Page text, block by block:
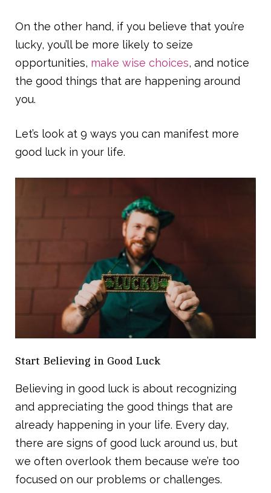
On the other hand, if you believe that you’re
lucky, you’ll be more likely to seize
opportunities, make wise choices, and notice
the good things that are happening around
you.
Let’s look at 9 ways you can manifest more
good luck in your life.
Start Believing in Good Luck
Believing in good luck is about recognizing
and appreciating the good things that are
already happening in your life. Every day,
there are signs of good luck around us, but
we often overlook them because we’re too
focused on our problems or challenges.